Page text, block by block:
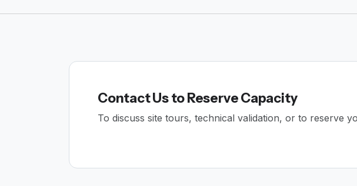
Contact Us to Reserve Capacity
To discuss site tours, technical validation, or to reserve